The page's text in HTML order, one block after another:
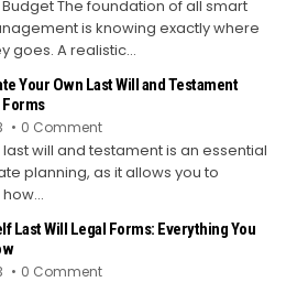
10
Money-
Saving
Tips
Budget The foundation of all smart
is knowing exactly where
goes. A realistic...
Your Own Last Will and Testament
Forms
0 Commenton
to
Create
Your
Will
and
Legal
will and testament is an essential
planning, as it allows you to
Last Will Legal Forms: Everything You
0 Commenton